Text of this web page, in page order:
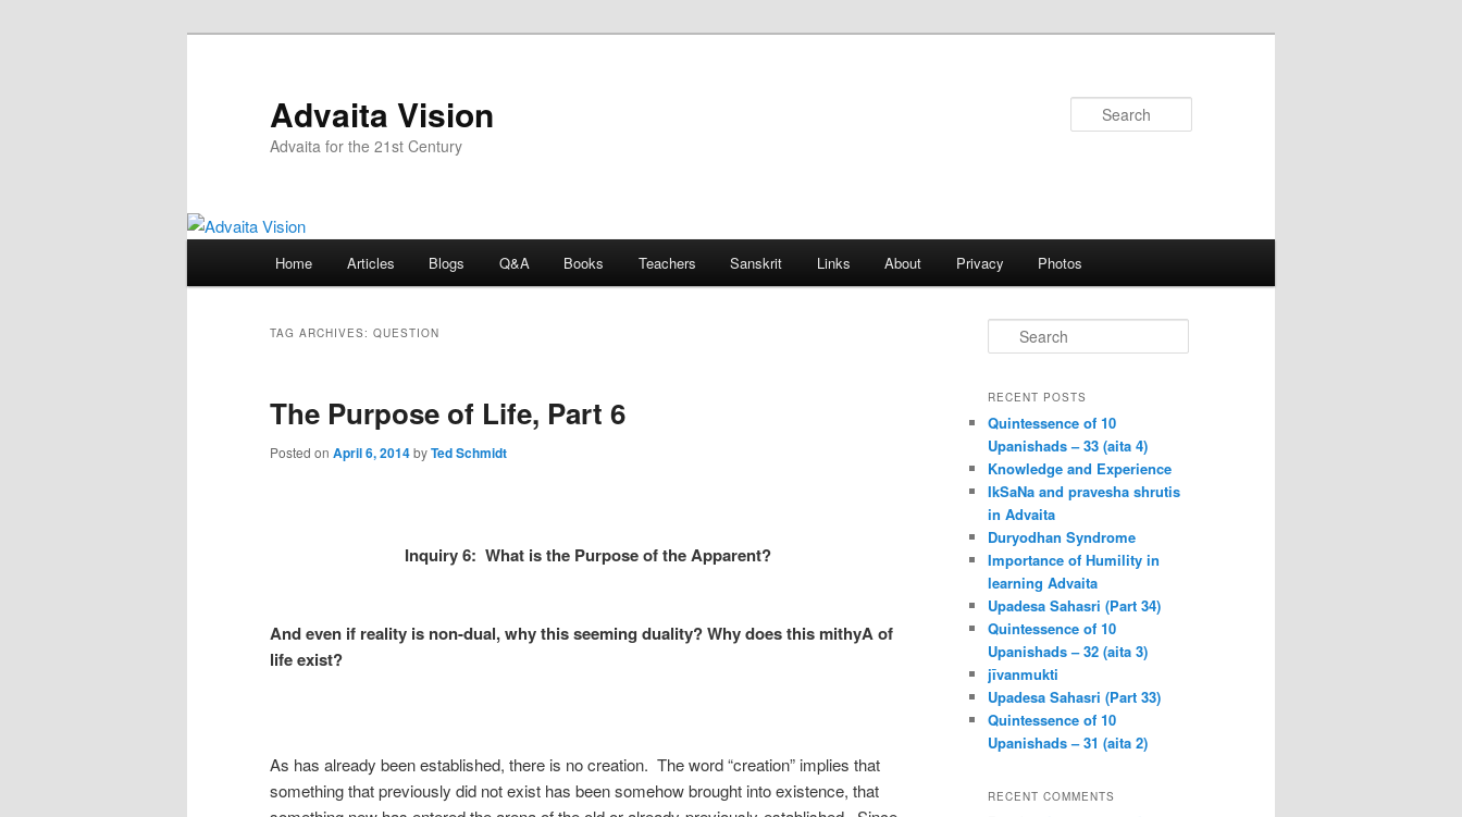
Advaita Vision
Advaita for the 21st Century
Home Articles Blogs Q&A Books Teachers Sanskrit Links About Privacy Photos
TAG ARCHIVES: QUESTION
The Purpose of Life, Part 6
Posted on April 6, 2014byTed Schmidt
Inquiry 6: What is the Purpose of the Apparent?
And even if reality is non-dual, why this seeming duality? Why does this mithyA of
life exist?
As has already been established, there is no creation. The word “creation” implies that
something that previously did not exist has been somehow brought into existence, that
e
r
h
RECENT POSTS
Quintessence of 10
Upanishads – 33 (aita 4)
Knowledge and Experience
IkSaNa and pravesha shrutis
in Advaita
Duryodhan Syndrome
Importance of Humility in
learning Advaita
Upadesa Sahasri (Part 34)
Quintessence of 10
Upanishads – 32 (aita 3)
jīvanmukti
Upadesa Sahasri (Part 33)
Quintessence of 10
Upanishads – 31 (aita 2)
RECENT COMMENTS